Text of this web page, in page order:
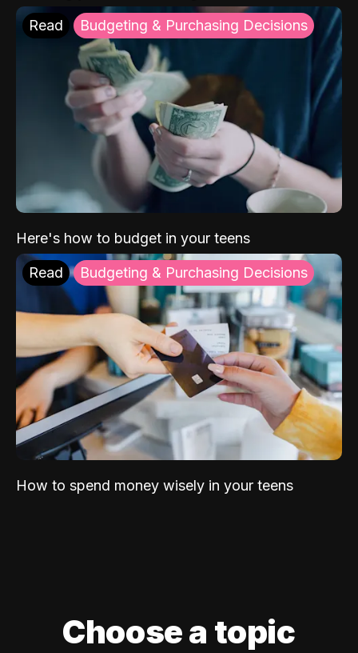
Read Budgeting & Purchasing Decisions
Here's how to budget in your teens
Read Budgeting & Purchasing Decisions
How to spend money wisely in your teens
Choose a topic